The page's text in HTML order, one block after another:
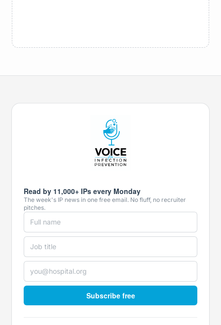
Read by 11,000+ IPs every Monday
The week's IP news in one free email. No fluff, no recruiter
pitches.
Subscribe free